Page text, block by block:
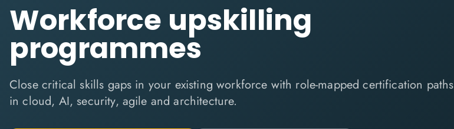
Workforce upskilling
programmes
Close critical skills gaps in your existing workforce with role-mapped certification paths
in cloud, AI, security, agile and architecture.